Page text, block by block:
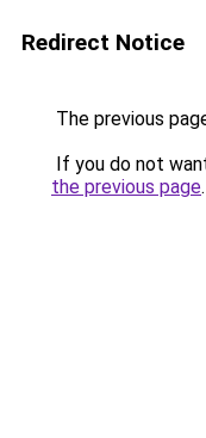
Redirect Notice
The previous
If you do not
the previous page.